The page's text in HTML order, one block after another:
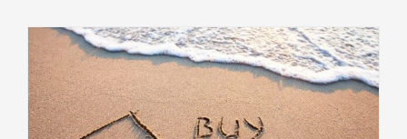
Closing
Agent
Do?
Who’s
Who